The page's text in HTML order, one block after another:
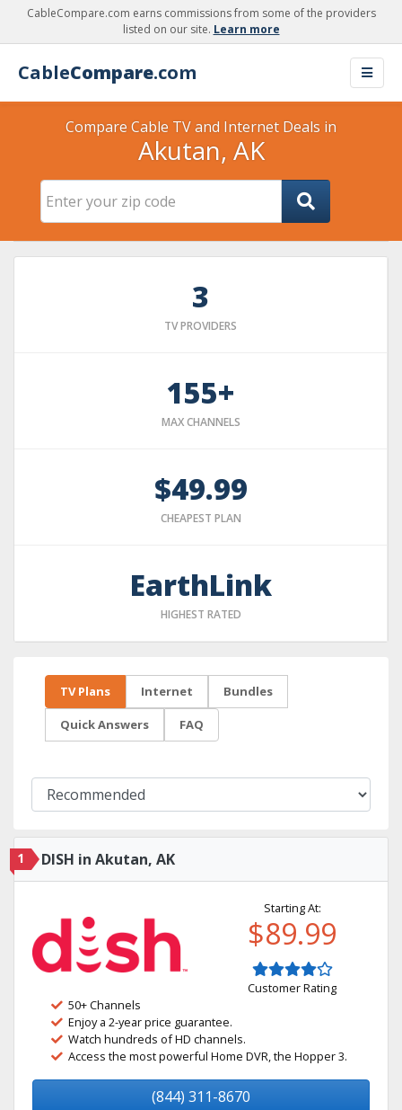
CableCompare.com earns commissions from some of the providers
listed on our site. Learn more
CableCompare.com
Compare Cable TV and Internet Deals in
Akutan, AK
3
TV PROVIDERS
155+
MAX CHANNELS
$49.99
CHEAPEST PLAN
EarthLink
HIGHEST RATED
TV Plans Internet Bundles
Quick Answers FAQ
1 DISH in Akutan, AK
Starting At:
$89.99
Customer Rating
50+ Channels
Enjoy a 2-year price guarantee.
Watch hundreds of HD channels.
Access the most powerful Home DVR, the Hopper 3.
(844) 311-8670